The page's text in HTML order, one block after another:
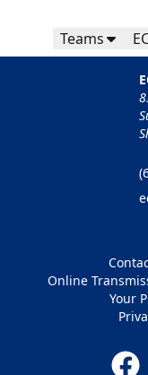
Teams
Online
Your